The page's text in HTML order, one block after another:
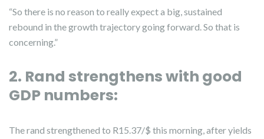
“So there is no reason to really expect a big, sustained
rebound in the growth trajectory going forward. So that is
concerning.”
2. Rand strengthens with good
GDP numbers:
The rand strengthened to R15.37/$ this morning, after yields